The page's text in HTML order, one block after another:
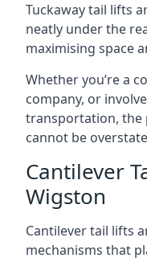
Tuckaway tail lifts
neatly under the
maximising space
Whether you’re a
company, or
transportation, the
cannot be
Cantilever
Wigston
Cantilever tail lifts
mechanisms that